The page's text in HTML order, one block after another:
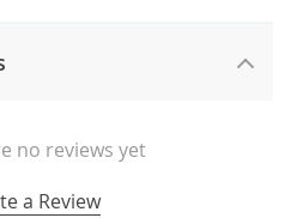
no reviews yet
a Review